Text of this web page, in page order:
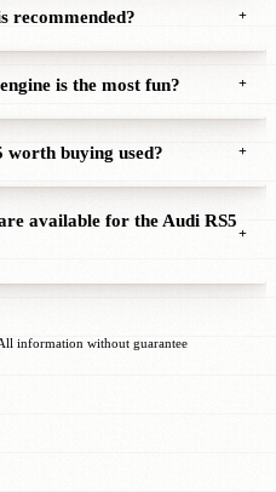
recommended? +
is the most fun? +
worth buying used? +
available for the Audi RS5
+
information without guarantee